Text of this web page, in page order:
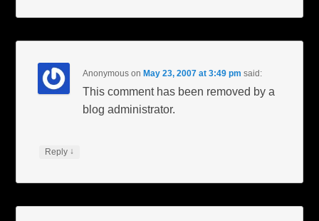
Anonymous onMay 23, 2007 at 3:49 pm said:
This comment has been removed by a
blog administrator.
Reply ↓